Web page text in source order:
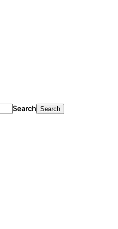
Search